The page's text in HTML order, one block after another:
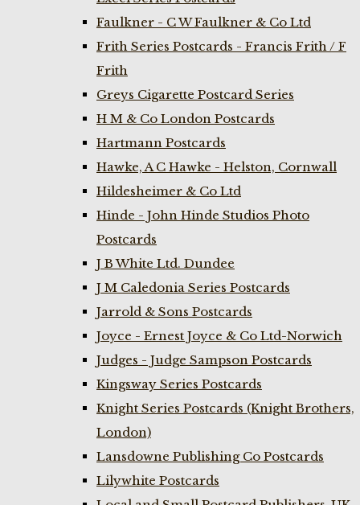
Faulkner - C W Faulkner & Co Ltd
Frith Series Postcards - Francis Frith / F
Frith
Greys Cigarette Postcard Series
H M & Co London Postcards
Hartmann Postcards
Hawke, A C Hawke - Helston, Cornwall
Hildesheimer & Co Ltd
Hinde - John Hinde Studios Photo
Postcards
J B White Ltd. Dundee
J M Caledonia Series Postcards
Jarrold & Sons Postcards
Joyce - Ernest Joyce & Co Ltd-Norwich
Judges - Judge Sampson Postcards
Kingsway Series Postcards
Knight Series Postcards (Knight Brothers,
London)
Lansdowne Publishing Co Postcards
Lilywhite Postcards